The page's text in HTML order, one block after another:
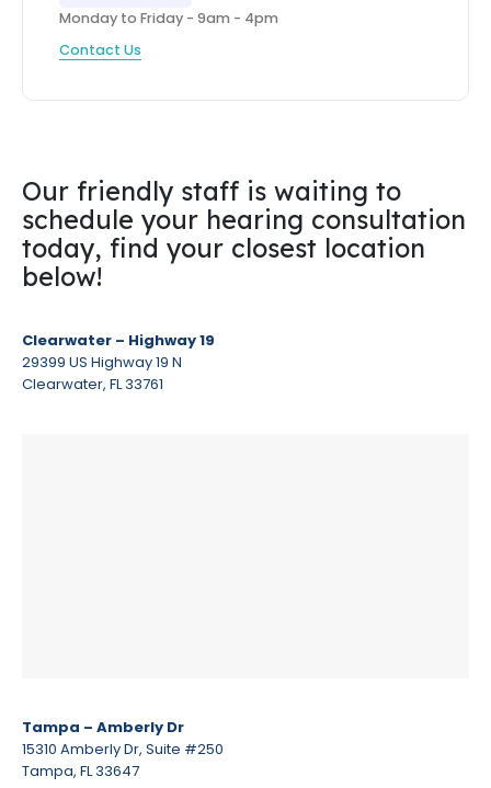
Monday to Friday - 9am - 4pm
Contact Us
Our friendly staff is waiting to
schedule your hearing consultation
today, find your closest location
below!
Clearwater – Highway 19
29399 US Highway 19 N
Clearwater, FL 33761
Tampa – Amberly Dr
15310 Amberly Dr, Suite #250
Tampa, FL 33647